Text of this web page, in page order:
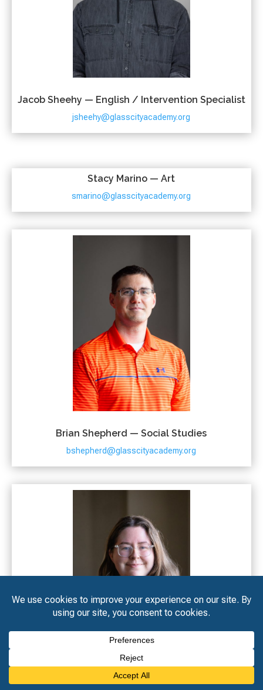
Jacob Sheehy — English / Intervention Specialist
jsheehy@glasscityacademy.org
Stacy Marino — Art
smarino@glasscityacademy.org
Brian Shepherd — Social Studies
bshepherd@glasscityacademy.org